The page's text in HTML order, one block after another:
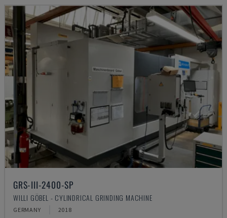
GRS-III-2400-SP
WILLI GÖBEL - CYLINDRICAL GRINDING MACHINE
GERMANY 2018